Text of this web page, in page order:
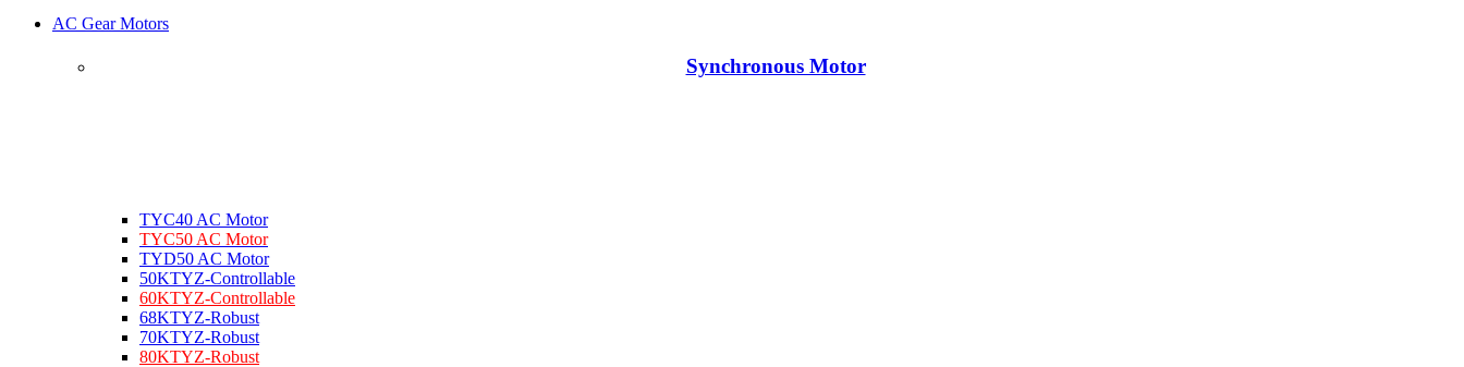
AC Gear Motors
Synchronous Motor
TYC40 AC Motor
TYC50 AC Motor
TYD50 AC Motor
50KTYZ-Controllable
60KTYZ-Controllable
68KTYZ-Robust
70KTYZ-Robust
80KTYZ-Robust